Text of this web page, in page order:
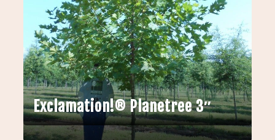
Exclamation!® Planetree 3″